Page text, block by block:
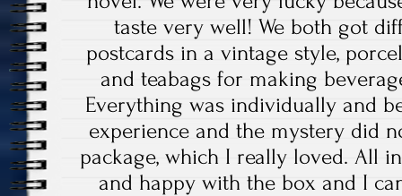
taste very well! We both got
postcards in a vintage style,
and teabags for making
Everything was individually and
experience and the mystery did
package, which I really loved. All
and happy with the box and I